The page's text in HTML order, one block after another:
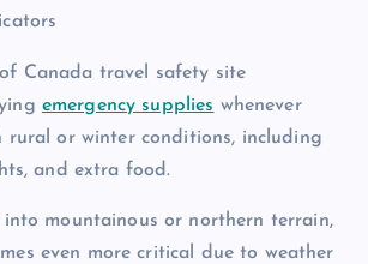
Canada travel safety site
emergency supplies whenever
or winter conditions, including
and extra food.
into mountainous or northern terrain,
even more critical due to weather